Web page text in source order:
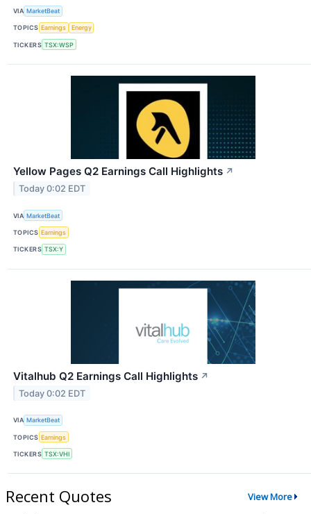
VIA MarketBeat
TOPICS Earnings Energy
TICKERS TSX:WSP
Yellow Pages Q2 Earnings Call Highlights ↗
Today 0:02 EDT
VIA MarketBeat
TOPICS Earnings
TICKERS TSX:Y
Vitalhub Q2 Earnings Call Highlights ↗
Today 0:02 EDT
VIA MarketBeat
TOPICS Earnings
TICKERS TSX:VHI
Recent Quotes View More